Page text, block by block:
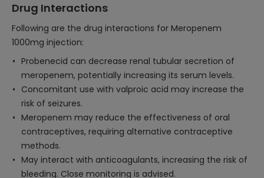
Drug Interactions
Following are the drug interactions for Meropenem
1000mg injection:
Probenecid can decrease renal tubular secretion of
meropenem, potentially increasing its serum levels.
Concomitant use with valproic acid may increase the
risk of seizures.
Meropenem may reduce the effectiveness of oral
contraceptives, requiring alternative contraceptive
methods.
May interact with anticoagulants, increasing the risk of
bleeding. Close monitoring is advised.